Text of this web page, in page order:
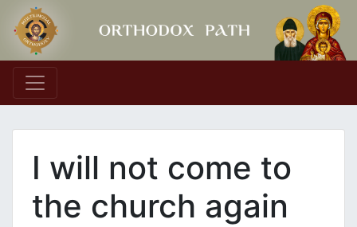
Main Navigation
I will not come to
the church again